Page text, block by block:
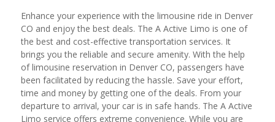
Enhance your experience with the limousine ride in Denver
CO and enjoy the best deals. The A Active Limo is one of
the best and cost-effective transportation services. It
brings you the reliable and secure amenity. With the help
of limousine reservation in Denver CO, passengers have
been facilitated by reducing the hassle. Save your effort,
time and money by getting one of the deals. From your
departure to arrival, your car is in safe hands. The A Active
Limo service offers extreme convenience. While you are